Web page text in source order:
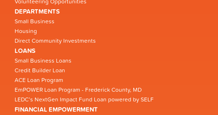
DEPARTMENTS
Small Business
Housing
Direct Community Investments
LOANS
Small Business Loans
Credit Builder Loan
ACE Loan Program
EmPOWER Loan Program - Frederick County, MD
LEDC’s NextGen Impact Fund Loan powered by SELF
FINANCIAL EMPOWERMENT